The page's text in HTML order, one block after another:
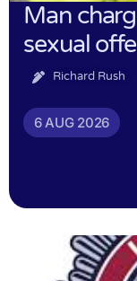
Man
sexual
Richard Rush
6 AUG 2026